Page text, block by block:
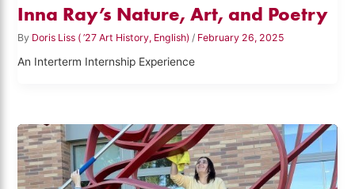
Inna Ray’s Nature, Art, and Poetry
By Doris Liss ( ’27 Art History, English)/ February 26, 2025
An Interterm Internship Experience